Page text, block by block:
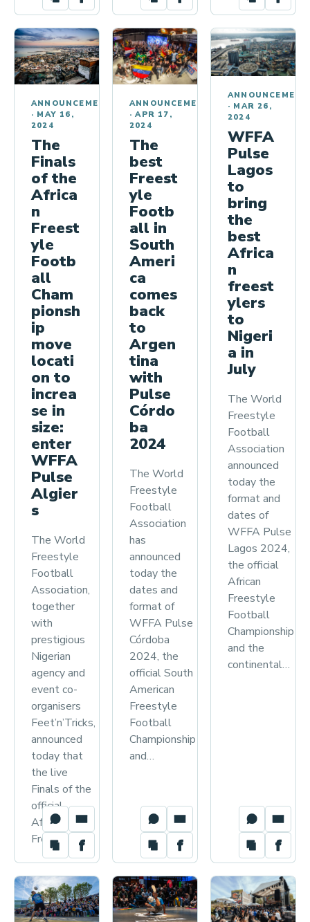
ANNOUNCEMENTS
· MAY 16,
2024
The
Finals
of the
Africa
n
Freest
yle
Footb
all
Cham
pionsh
ip
move
locati
on to
increa
se in
size:
enter
WFFA
Pulse
Algier
s
The World
Freestyle
Football
Association,
together
with
prestigious
Nigerian
agency and
event co-
organisers
Feet’n’Tricks,
announced
today that
the live
Finals of the
official
African
Freestyle…
ANNOUNCEMENTS
·APR 17,
2024
The
best
Freest
yle
Footb
all in
South
Ameri
ca
comes
back
to
Argen
tina
with
Pulse
Córdo
ba
2024
The World
Freestyle
Football
Association
has
announced
today the
dates and
format of
WFFA Pulse
Córdoba
2024, the
official South
American
Freestyle
Football
Championship
and…
· MAR 26,
2024
WFFA
Pulse
Lagos
to
bring
the
best
Africa
n
freest
ylers
to
Nigeri
a in
July
The World
Freestyle
Football
Association
announced
today the
format and
dates of
WFFA Pulse
Lagos 2024,
the official
African
Freestyle
Football
Championship
and the
continental…